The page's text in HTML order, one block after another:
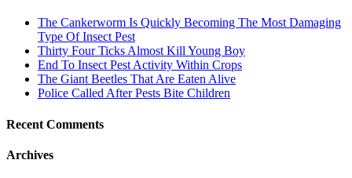
The Cankerworm Is Quickly Becoming The Most Damaging
Type Of Insect Pest
Thirty Four Ticks Almost Kill Young Boy
End To Insect Pest Activity Within Crops
The Giant Beetles That Are Eaten Alive
Police Called After Pests Bite Children
Recent Comments
Archives